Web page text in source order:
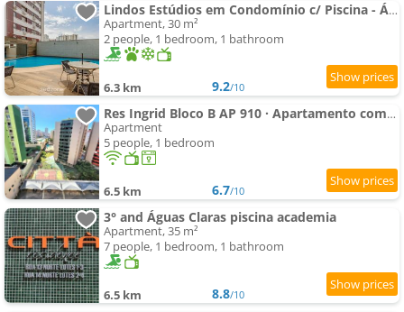
Lindos Estúdios em Condomínio c/ Piscina - Águas Claras - MADB
Apartment, 30 m²
2 people, 1 bedroom, 1 bathroom
6.3 km 9.2/10
Res Ingrid Bloco B AP 910 · Apartamento completo de 2 quartos.
Apartment
5 people, 1 bedroom
6.5 km 6.7/10
3° and Águas Claras piscina academia
Apartment, 35 m²
7 people, 1 bedroom, 1 bathroom
6.5 km 8.8/10